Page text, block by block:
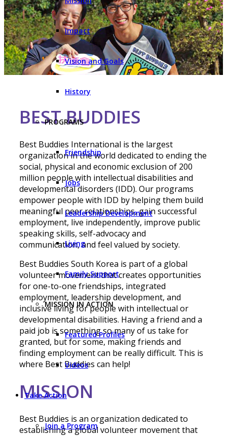
Impact
Vision and Goals
History
PROGRAMS
Friendship
Jobs
Leadership Development
Living
Family Support
MISSION IN ACTION
Featured Profiles
Videos
Take Action
Join a Program
BEST BUDDIES
Best Buddies International is the largest
organization in the world dedicated to ending the
social, physical and economic exclusion of 200
million people with intellectual disabilities and
developmental disorders (IDD). Our programs
empower people with IDD by helping them build
meaningful peer relationships, gain successful
employment, live independently, improve public
speaking skills, self-advocacy and
communication, and feel valued by society.
Best Buddies South Korea is part of a global
volunteer movement that creates opportunities
for one-to-one friendships, integrated
employment, leadership development, and
inclusive living for people with intellectual or
developmental disabilities. Having a friend and a
paid job is something so many of us take for
granted, but for some, making friends and
finding employment can be really difficult. This is
where Best Buddies can help!
МІSSION
Best Buddies is an organization dedicated to
establishing a global volunteer movement that